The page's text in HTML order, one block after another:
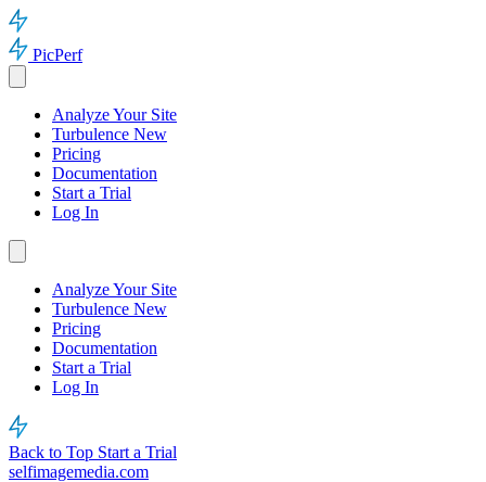
PicPerf
Analyze Your Site
Turbulence New
Pricing
Documentation
Start a Trial
Log In
Analyze Your Site
Turbulence New
Pricing
Documentation
Start a Trial
Log In
Back to Top Start a Trial
selfimagemedia.com